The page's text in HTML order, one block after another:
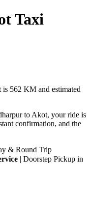
Taxi
is 562 KM and estimated
to Akot, your ride is
confirmation, and the
& Round Trip
| Doorstep Pickup in